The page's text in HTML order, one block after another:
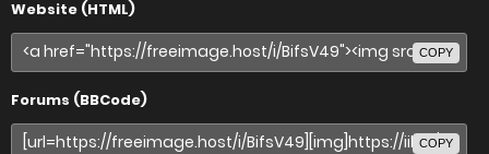
Website (HTML)
COPY
Forums (BBCode)
COPY